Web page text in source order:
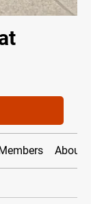
About